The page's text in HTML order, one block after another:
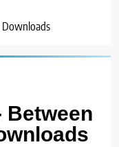
Downloads
Between